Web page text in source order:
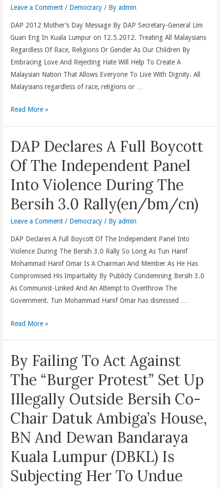
UMNO
Non-
Votes
Adopting
Melayu”
Card
(en/bm/cn)
Leave a Comment / Democracy / Byadmin
DAP 2012 Mother’s Day Message By DAP Secretary-General Lim
Guan Eng In Kuala Lumpur on 12.5.2012. Treating All Malaysians
Regardless Of Race, Religions Or Gender As Our Children By
Embracing Love And Rejecting Hate Will Help To Create A
Malaysian Nation That Allows Everyone To Live With Dignity. All
Malaysians regardless of race, religions or …
2012
Message
(en/bm/cn)
Read More »
DAP Declares A Full Boycott
Of The Independent Panel
Into Violence During The
Bersih 3.0 Rally(en/bm/cn)
Leave a Comment / Democracy / Byadmin
DAP Declares A Full Boycott Of The Independent Panel Into
Violence During The Bersih 3.0 Rally So Long As Tun Hanif
Mohammad Hanif Omar Is A Chairman And Member As He Has
Compromised His Impartiality By Publicly Condemning Bersih 3.0
As Communist-Linked And An Attempt to Overthrow The
Government. Tun Mohammad Hanif Omar has dismissed …
DAP
Full
Boycott
Of
The
Independent
Panel
Into
During
The
Bersih
Read More »
By Failing To Act Against
The “Burger Protest” Set Up
Illegally Outside Bersih Co-
Chair Datuk Ambiga’s House,
BN And Dewan Bandaraya
Kuala Lumpur (DBKL) Is
Subjecting Her To Undue